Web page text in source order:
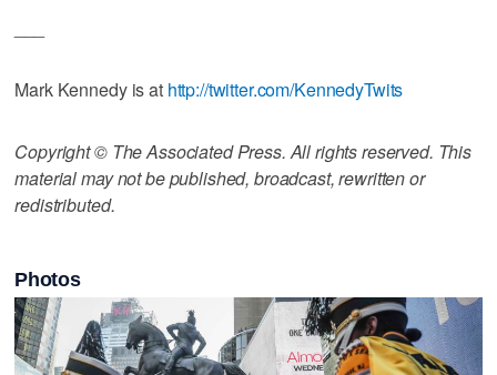
Mark Kennedy is at http://twitter.com/KennedyTwits
Copyright © The Associated Press. All rights reserved. This
material may not be published, broadcast, rewritten or
redistributed.
Photos